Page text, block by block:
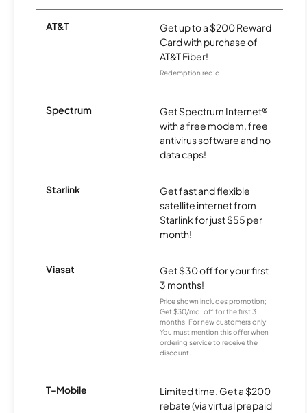
AT&T
Get up to a $200 Reward
Card with purchase of
AT&T Fiber!
Redemption req’d.
Spectrum
Get Spectrum Internet®
with a free modem, free
antivirus software and no
data caps!
Starlink
Get fast and flexible
satellite internet from
Starlink for just $55 per
month!
Viasat
Get $30 off for your first
3 months!
Price shown includes promotion;
Get $30/mo. off for the first 3
months. For new customers only.
You must mention this offer when
ordering service to receive the
discount.
T-Mobile
Limited time. Get a $200
rebate (via virtual prepaid